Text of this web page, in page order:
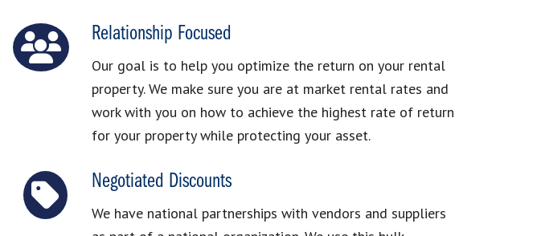
Relationship Focused
Our goal is to help you optimize the return on your rental
property. We make sure you are at market rental rates and
work with you on how to achieve the highest rate of return
for your property while protecting your asset.
Negotiated Discounts
We have national partnerships with vendors and suppliers